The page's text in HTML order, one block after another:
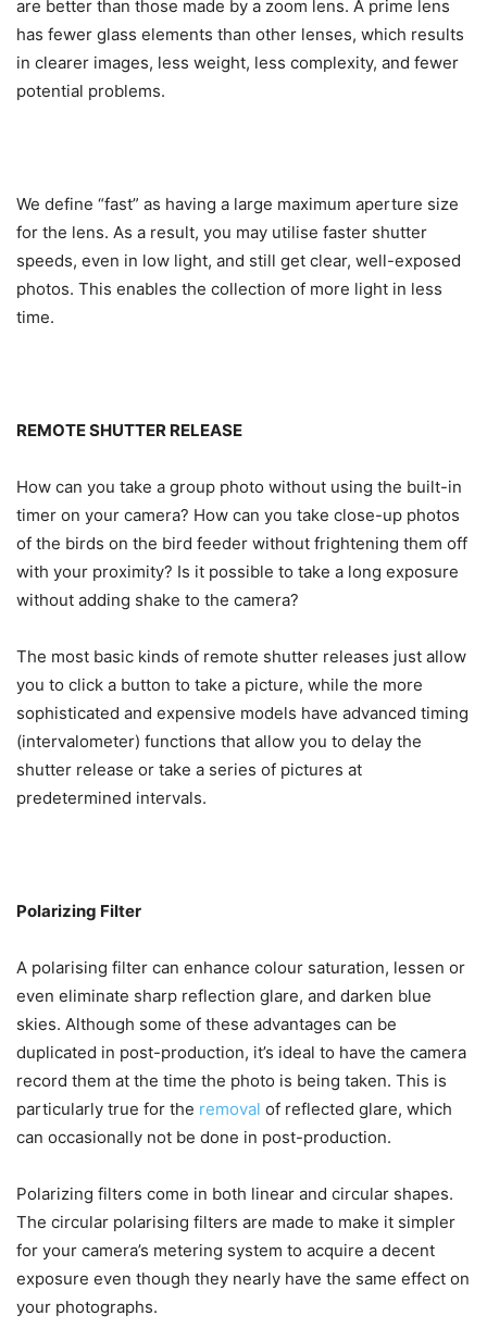
are better than those made by a zoom lens. A prime lens
has fewer glass elements than other lenses, which results
in clearer images, less weight, less complexity, and fewer
potential problems.
We define “fast” as having a large maximum aperture size
for the lens. As a result, you may utilise faster shutter
speeds, even in low light, and still get clear, well-exposed
photos. This enables the collection of more light in less
time.
REMOTE SHUTTER RELEASE
How can you take a group photo without using the built-in
timer on your camera? How can you take close-up photos
of the birds on the bird feeder without frightening them off
with your proximity? Is it possible to take a long exposure
without adding shake to the camera?
The most basic kinds of remote shutter releases just allow
you to click a button to take a picture, while the more
sophisticated and expensive models have advanced timing
(intervalometer) functions that allow you to delay the
shutter release or take a series of pictures at
predetermined intervals.
Polarizing Filter
A polarising filter can enhance colour saturation, lessen or
even eliminate sharp reflection glare, and darken blue
skies. Although some of these advantages can be
duplicated in post-production, it’s ideal to have the camera
record them at the time the photo is being taken. This is
particularly true for the removal of reflected glare, which
can occasionally not be done in post-production.
Polarizing filters come in both linear and circular shapes.
The circular polarising filters are made to make it simpler
for your camera’s metering system to acquire a decent
exposure even though they nearly have the same effect on
your photographs.